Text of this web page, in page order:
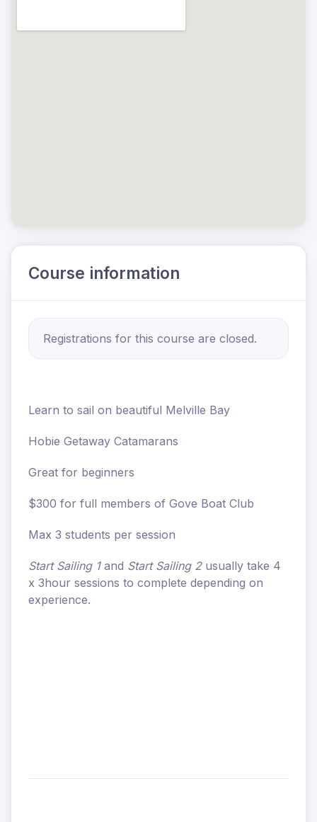
Course information
Registrations for this course are closed.
Learn to sail on beautiful Melville Bay
Hobie Getaway Catamarans
Great for beginners
$300 for full members of Gove Boat Club
Max 3 students per session
Start Sailing 1 and Start Sailing 2usually take 4
x 3hour sessions to complete depending on
experience.